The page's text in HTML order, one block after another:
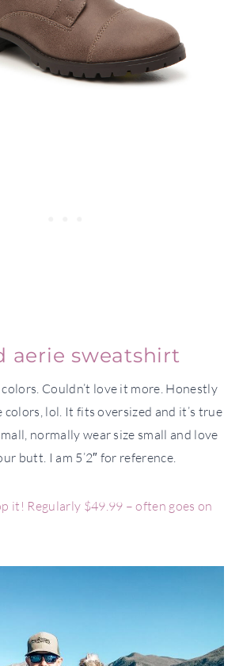
aerie sweatshirt
Couldn’t love it more. Honestly
lol. It fits oversized and it’s true
normally wear size small and love
butt. I am 5’2″ for reference.
it! Regularly $49.99 – often goes on